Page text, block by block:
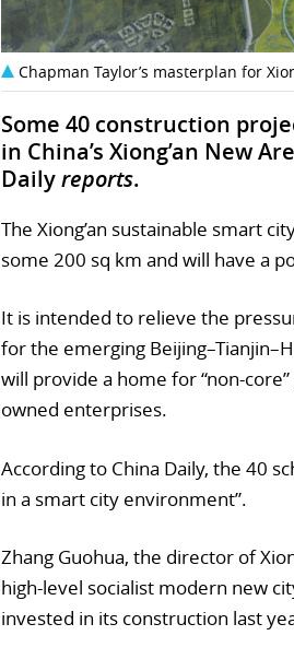
Chapman Taylor’s masterplan for
Some 40 construction
in China’s Xiong’an New
Dailyreports.
The Xiong’an sustainable smart
some 200 sq km and will have a
It is intended to relieve the
for the emerging
will provide a home for “non-
owned enterprises.
According to China Daily, the 40
in a smart city environment”.
Zhang Guohua, the director of
high-level socialist modern new
invested in its construction last